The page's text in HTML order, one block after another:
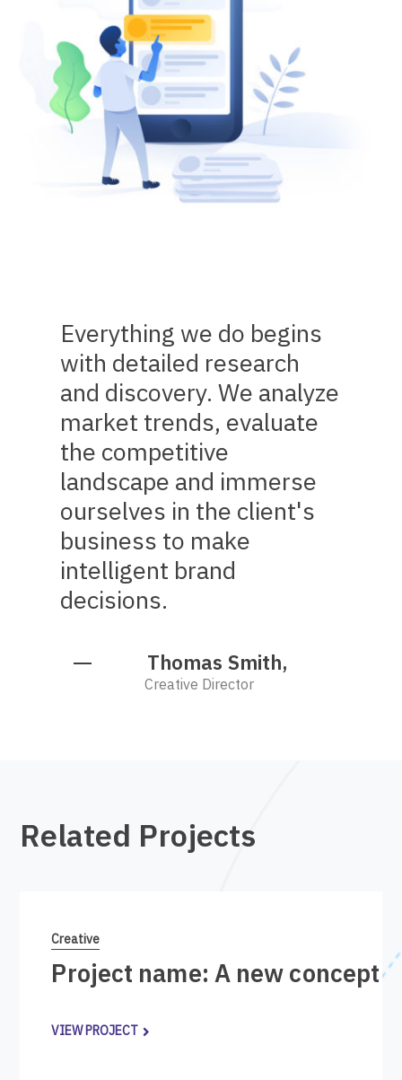
Everything we do begins
with detailed research
and discovery. We analyze
market trends, evaluate
the competitive
landscape and immerse
ourselves in the client's
business to make
intelligent brand
decisions.
Thomas Smith,
Creative Director
Related Projects
Creative
Project name: A new concept
VIEW PROJECT